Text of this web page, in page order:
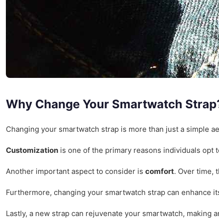
Why Change Your Smartwatch
Changing your smartwatch strap is more than just a simple
Customization is one of the primary reasons individuals opt
Another important aspect to consider is comfort. Over time,
Furthermore, changing your smartwatch strap can enhance
Lastly, a new strap can rejuvenate your smartwatch,